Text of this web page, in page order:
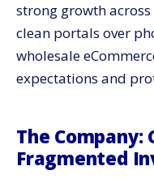
strong growth
clean portals over
wholesale
expectations and
The Company:
Fragmented